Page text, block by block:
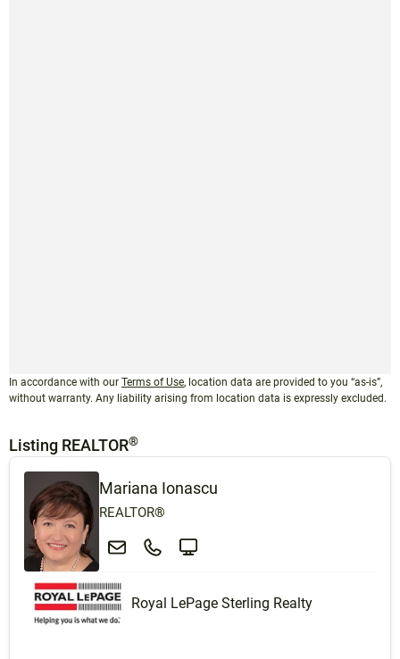
In accordance with our Terms of Use, location data are provided to you “as-is”,
without warranty. Any liability arising from location data is expressly excluded.
Listing REALTOR®
Mariana Ionascu
REALTOR®
Royal LePage Sterling Realty